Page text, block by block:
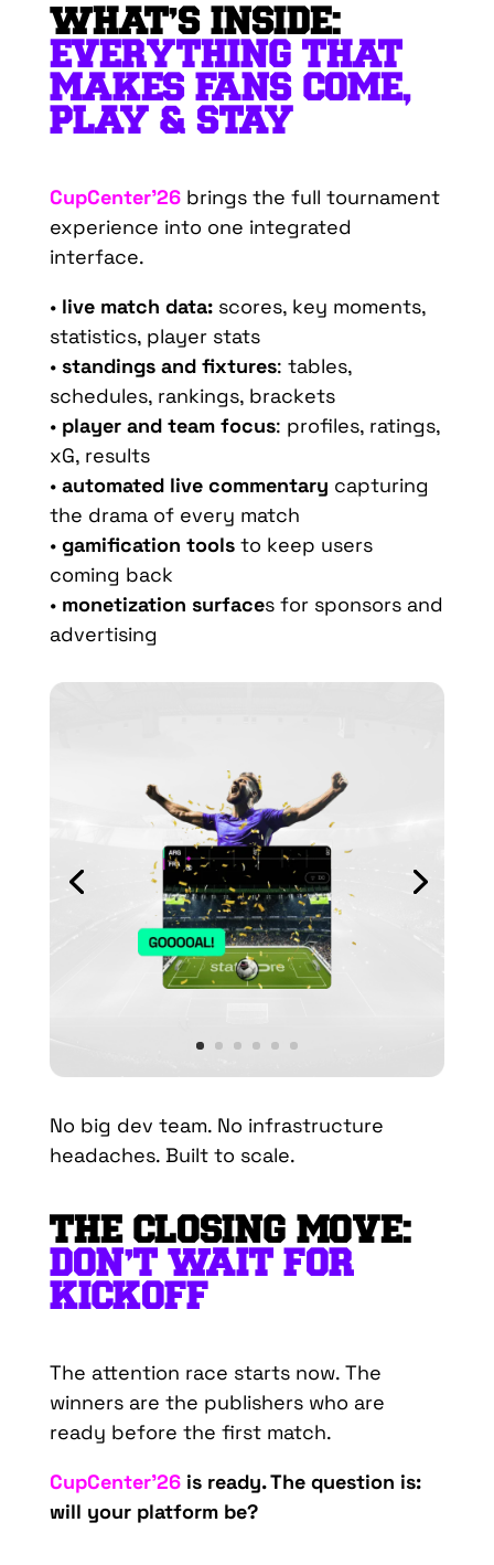
WHAT’S INSIDE:
EVERYTHING THAT
MAKES FANS COME,
PLAY & STAY
CupCenter’26brings the full tournament
experience into one integrated
interface.
•live match data:scores, key moments,
statistics, player stats
•standings and fixtures: tables,
schedules, rankings, brackets
• player and team focus: profiles, ratings,
xG, results
• automated live commentary capturing
the drama of every match
• gamification toolsto keep users
coming back
•monetization surfaces for sponsors and
advertising
No big dev team. No infrastructure
headaches. Built to scale.
THE CLOSING MOVE:
DON’T WAIT FOR
KICKOFF
The attention race starts now. The
winners are the publishers who are
ready before the first match.
CupCenter’26is ready. The question is:
will your platform be?